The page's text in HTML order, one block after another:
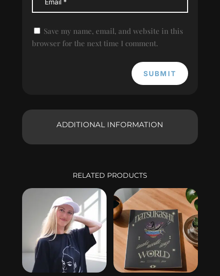
Save my name, email, and website in this
browser for the next time I comment.
SUBMIT
ADDITIONAL INFORMATION
RELATED PRODUCTS